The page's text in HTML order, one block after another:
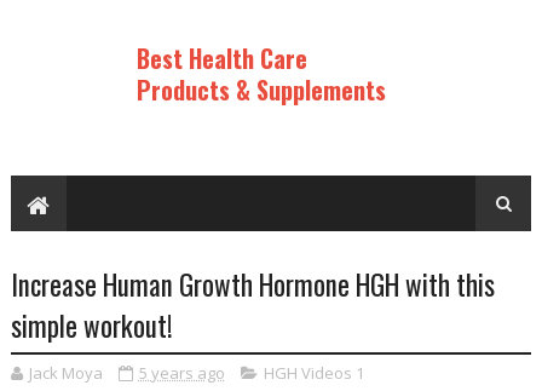
Best Health Care
Products & Supplements
Increase Human Growth Hormone HGH with this
simple workout!
Jack Moya 5 years ago HGH Videos 1